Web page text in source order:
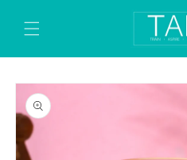
content
Skip to
product
information